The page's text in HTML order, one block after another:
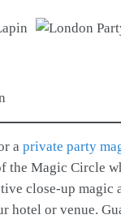
a private party
the Magic Circle
close-up magic
hotel or venue.